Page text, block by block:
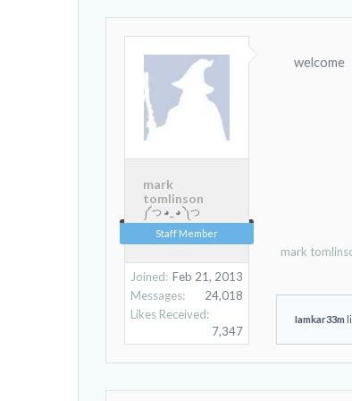
mark
tomlinson
༼ つ ◕_ ◕ ༽つ
Staff Member
Joined: Feb 21, 2013
Messages:
24,018
Likes Received:
7,347
welcome
mark
Iamkar33m